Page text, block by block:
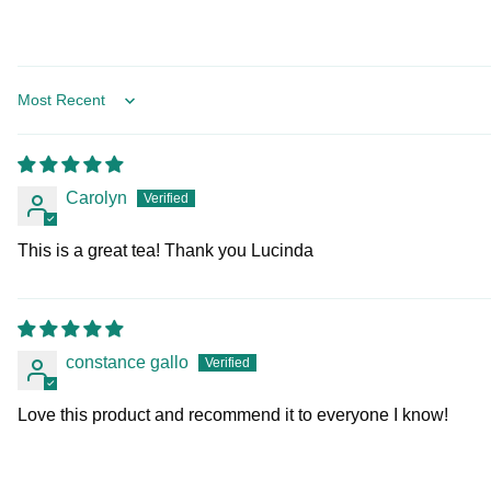
Sort by
Carolyn
This is a great tea! Thank you Lucinda
constance gallo
Love this product and recommend it to everyone I know!